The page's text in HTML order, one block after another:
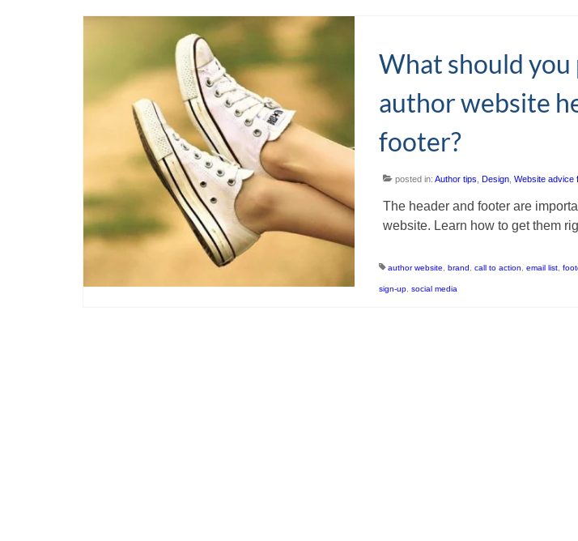
What should
author website
footer?
posted in: Author tips Design, Website advice
The header and footer are
website. Learn how to get them
author website brand call to action email list,
sign-up, social media